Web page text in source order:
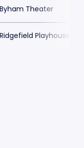
Byham Theater
Ridgefield Playhouse